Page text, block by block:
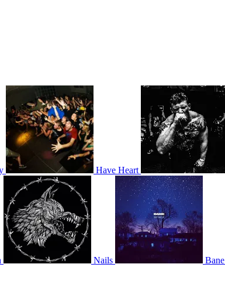
Have Heart
Nails Bane